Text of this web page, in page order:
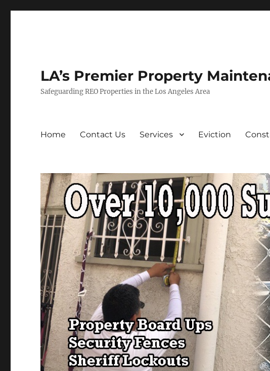
LA’s Premier Property
Safeguarding REO Properties in the Los Angeles Area
Home Contact Us Services Eviction